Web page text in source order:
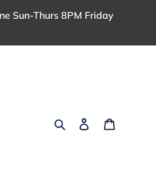
Sun-Thurs 8PM Friday
Search Log in